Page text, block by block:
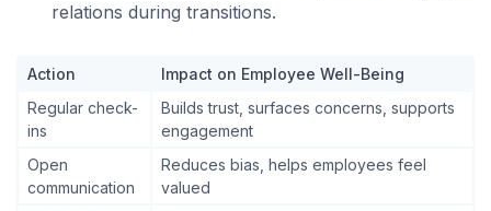
relations during transitions.
Action
Impact on Employee Well-Being
Regular check-
ins
Builds trust, surfaces concerns, supports
engagement
Open
communication
Reduces bias, helps employees feel
valued